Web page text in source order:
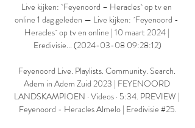
Live kijken: `Feyenoord – Heracles` op tv en
online 1 dag geleden — Live kijken: ´Feyenoord -
Heracles´ op tv en online | 10 maart 2024 |
Eredivisie... (2024-03-08 09:28:12)
Feyenoord Live. Playlists. Community. Search.
Adem in Adem Zuid 2023 | FEYENOORD
LANDSKAMPIOEN · Videos · 5:34. PREVIEW |
Feyenoord - Heracles Almelo | Eredivisie #25.